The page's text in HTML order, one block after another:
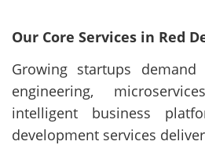
Our Core Services in Red
Growing startups demand
engineering,
intelligent business
development services